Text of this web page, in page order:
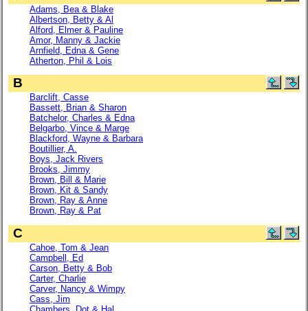
Adams, Bea & Blake
Albertson, Betty & Al
Alford, Elmer & Pauline
Amor, Manny & Jackie
Arnfield, Edna & Gene
Atherton, Phil & Lois
B
Barclift, Casse
Bassett, Brian & Sharon
Batchelor, Charles & Edna
Belgarbo, Vince & Marge
Blackford, Wayne & Barbara
Boutillier, A.
Boys, Jack Rivers
Brooks, Jimmy
Brown, Bill & Marie
Brown, Kit & Sandy
Brown, Ray & Anne
Brown, Ray & Pat
C
Cahoe, Tom & Jean
Campbell, Ed
Carson, Betty & Bob
Carter, Charlie
Carver, Nancy & Wimpy
Cass, Jim